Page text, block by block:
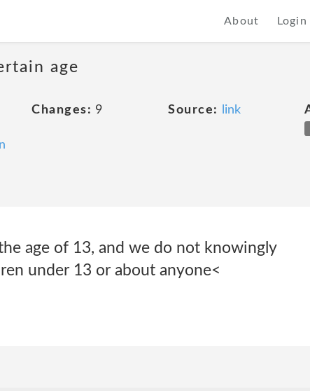
About Login
age
Changes: 9 Source: link
age of 13, and we do not knowingly
under 13 or about anyone<